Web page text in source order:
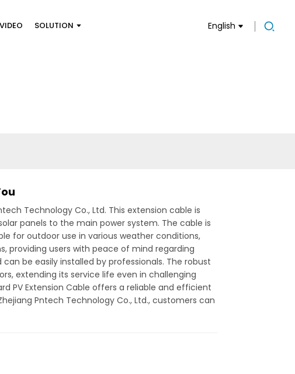
VIDEO SOLUTION English
Technology Co., Ltd. This extension cable is
panels to the main power system. The cable is
for outdoor use in various weather conditions,
providing users with peace of mind regarding
be easily installed by professionals. The robust
extending its service life even in challenging
PV Extension Cable offers a reliable and efficient
Pntech Technology Co., Ltd., customers can